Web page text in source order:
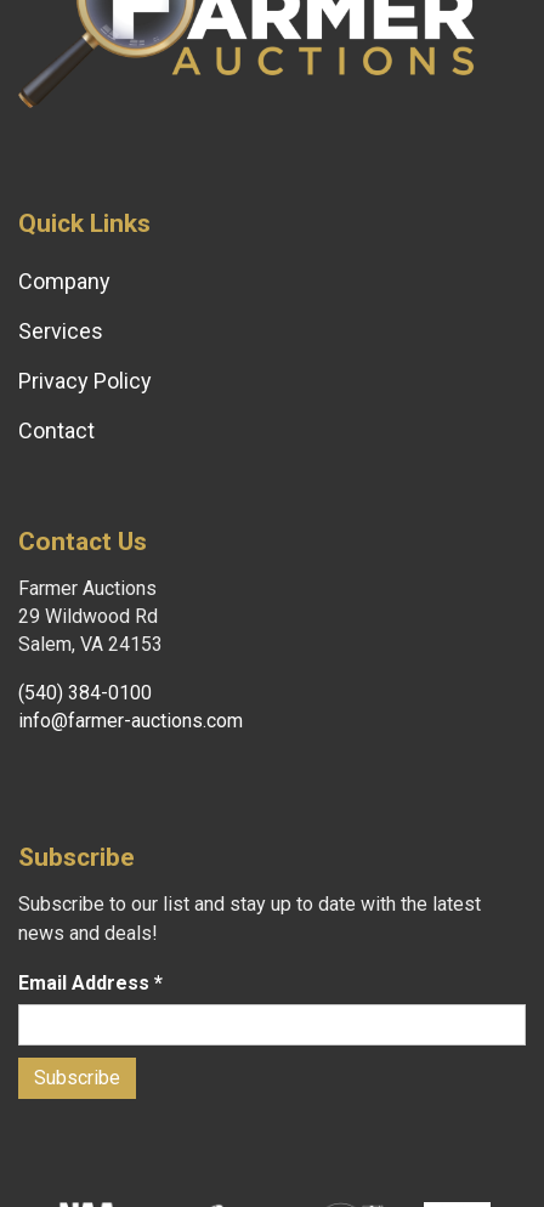
Quick Links
Company
Services
Privacy Policy
Contact
Contact Us
Farmer Auctions
29 Wildwood Rd
Salem, VA 24153
(540) 384-0100
info@farmer-auctions.com
Subscribe
Subscribe to our list and stay up to date with the latest
news and deals!
Email Address *